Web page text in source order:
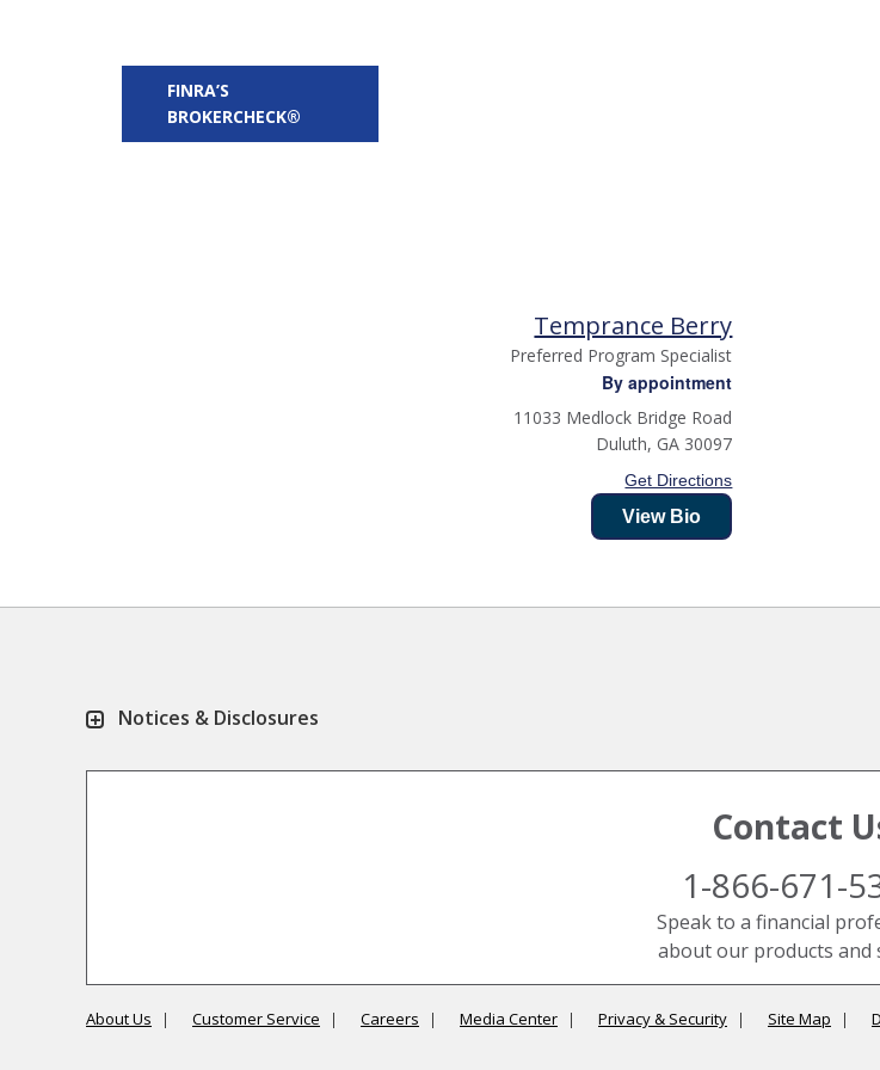
FINRA’S
BROKERCHECK®
Temprance Berry
Preferred Program Specialist
By appointment
11033 Medlock Bridge Road
Duluth, GA 30097
Get Directions
View Bio
Notices & Disclosures
Contact
1-866-671-
Speak to a financial
about our products and
About Us Customer Service Careers Media Center Privacy & Security Site Map